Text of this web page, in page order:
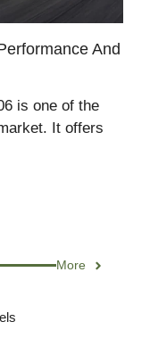
And
is one of the
It offers
More